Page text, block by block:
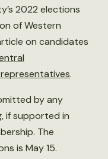
2022 elections
of Western
on candidates
.
by any
if supported in
The
is May 15.